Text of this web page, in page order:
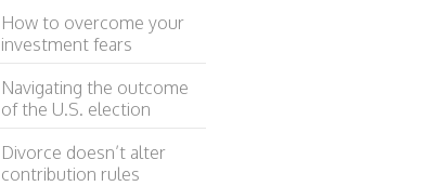
How to overcome your
investment fears
Navigating the outcome
of the U.S. election
Divorce doesn’t alter
contribution rules